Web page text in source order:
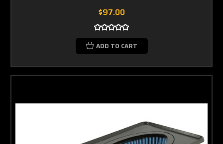
$97.00
ADD TO CART